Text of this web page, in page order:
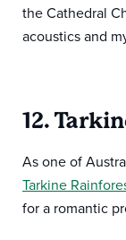
the Cathedral
acoustics and
12.
As one of
Tarkine
for a romantic